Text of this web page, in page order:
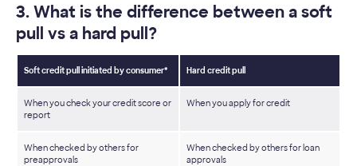
3. What is the difference between a soft
pull vs a hard pull?
Soft credit pull initiated by consumer* Hard credit pull
When you check your credit score or
report
When you apply for credit
When checked by others for
preapprovals
When checked by others for loan
approvals